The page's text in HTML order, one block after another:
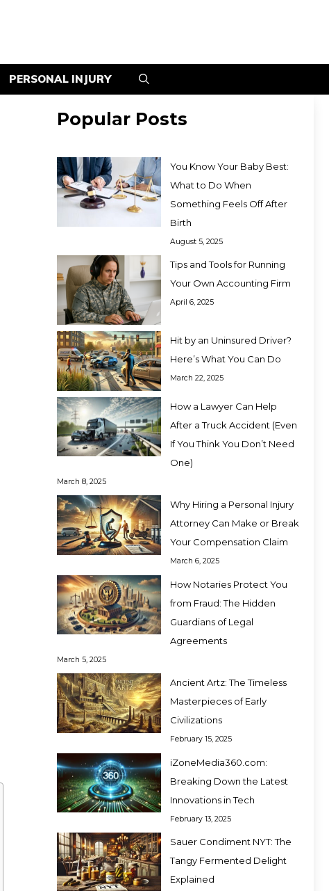
PERSONAL INJURY
Popular Posts
You Know Your Baby Best:
What to Do When
Something Feels Off After
Birth
August 5, 2025
Tips and Tools for Running
Your Own Accounting Firm
April 6, 2025
Hit by an Uninsured Driver?
Here’s What You Can Do
March 22, 2025
How a Lawyer Can Help
After a Truck Accident (Even
If You Think You Don’t Need
One)
March 8, 2025
Why Hiring a Personal Injury
Attorney Can Make or Break
Your Compensation Claim
March 6, 2025
How Notaries Protect You
from Fraud: The Hidden
Guardians of Legal
Agreements
March 5, 2025
Ancient Artz: The Timeless
Masterpieces of Early
Civilizations
February 15, 2025
iZoneMedia360.com:
Breaking Down the Latest
Innovations in Tech
February 13, 2025
Sauer Condiment NYT: The
Tangy Fermented Delight
Explained